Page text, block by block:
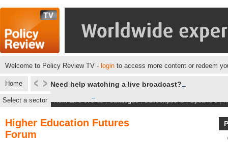
Welcome to Policy Review TV - login to access more content or redeem
Home Need help watching a live broadcast?
Select a sector Next Live events|Catalogue|Subscriptions|Speakers|
Higher Education Futures
Forum